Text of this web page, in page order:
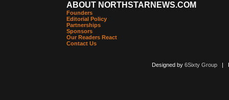
ABOUT NORTHSTARNEWS.COM
Founders
Editorial Policy
Partnerships
Sponsors
Our Readers React
Contact Us
Designed by 6Sixty Group|